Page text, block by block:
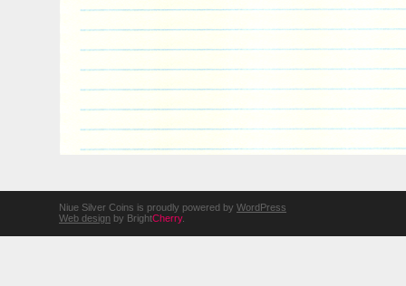
Niue Silver Coins is proudly powered by WordPress
Web design by BrightCherry.